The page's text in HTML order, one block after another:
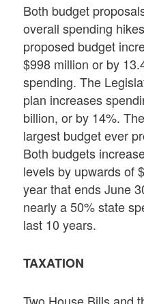
Both budget
overall spending
proposed budget
$998 million or by
spending. The
plan increases
billion, or by 14%.
largest budget ever
Both budgets
levels by upwards of
year that ends June
nearly a 50% state
last 10 years.
TAXATION